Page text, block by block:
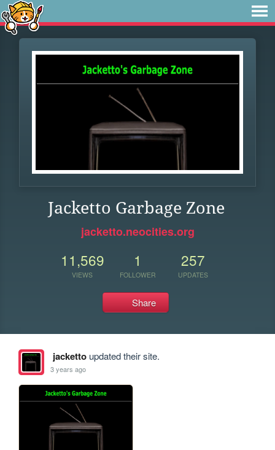
Jacketto Garbage Zone
jacketto.neocities.org
11,569
VIEWS
1
FOLLOWER
257
UPDATES
Share
jackettoupdated their site.
3 years ago